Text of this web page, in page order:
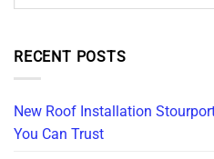
RECENT POSTS
New Roof Installation
You Can Trust